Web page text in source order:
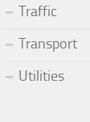
Traffic
Transport
Utilities